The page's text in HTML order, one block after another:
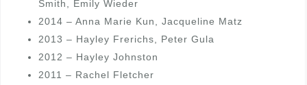
Smith, Emily Wieder
2014 – Anna Marie Kun, Jacqueline Matz
2013 – Hayley Frerichs, Peter Gula
2012 – Hayley Johnston
2011 – Rachel Fletcher